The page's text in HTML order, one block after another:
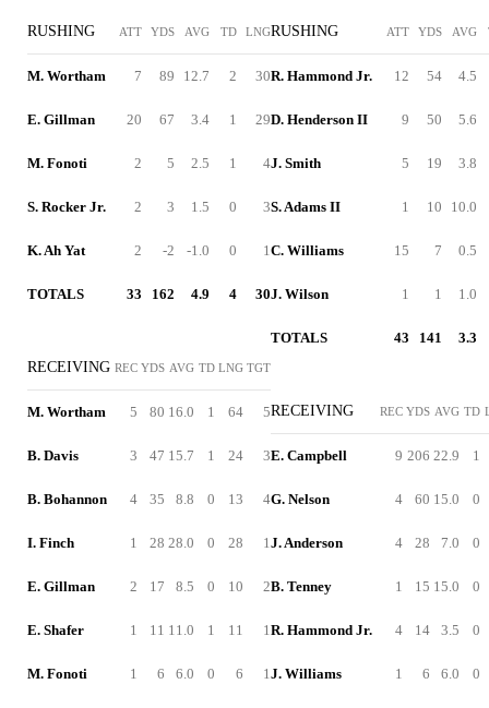
RUSHING ATT YDS AVG TD LNG
M. Wortham 7 89 12.7 2 30
E. Gillman 20 67 3.4 1 29
M. Fonoti 2 5 2.5 1 4
S. Rocker Jr. 2 3 1.5 0 3
K. Ah Yat 2 -2 -1.0 0 1
TOTALS 33 162 4.9 4 30
RECEIVING REC YDS AVG TD LNG TGT
M. Wortham 5 80 16.0 1 64 5
B. Davis 3 47 15.7 1 24 3
B. Bohannon 4 35 8.8 0 13 4
I. Finch 1 28 28.0 0 28 1
E. Gillman 2 17 8.5 0 10 2
E. Shafer 1 11 11.0 1 11 1
M. Fonoti 1 6 6.0 0 6 1
RUSHING ATT YDS AVG
R. Hammond Jr. 12 54 4.5
D. Henderson II 9 50 5.6
J. Smith 5 19 3.8
S. Adams II 1 10 10.0
C. Williams 15 7 0.5
J. Wilson 1 1 1.0
TOTALS 43 141 3.3
RECEIVING REC YDS AVG TD
E. Campbell 9 206 22.9 1
G. Nelson 4 60 15.0 0
J. Anderson 4 28 7.0 0
B. Tenney 1 15 15.0 0
R. Hammond Jr. 4 14 3.5 0
J. Williams 1 6 6.0 0